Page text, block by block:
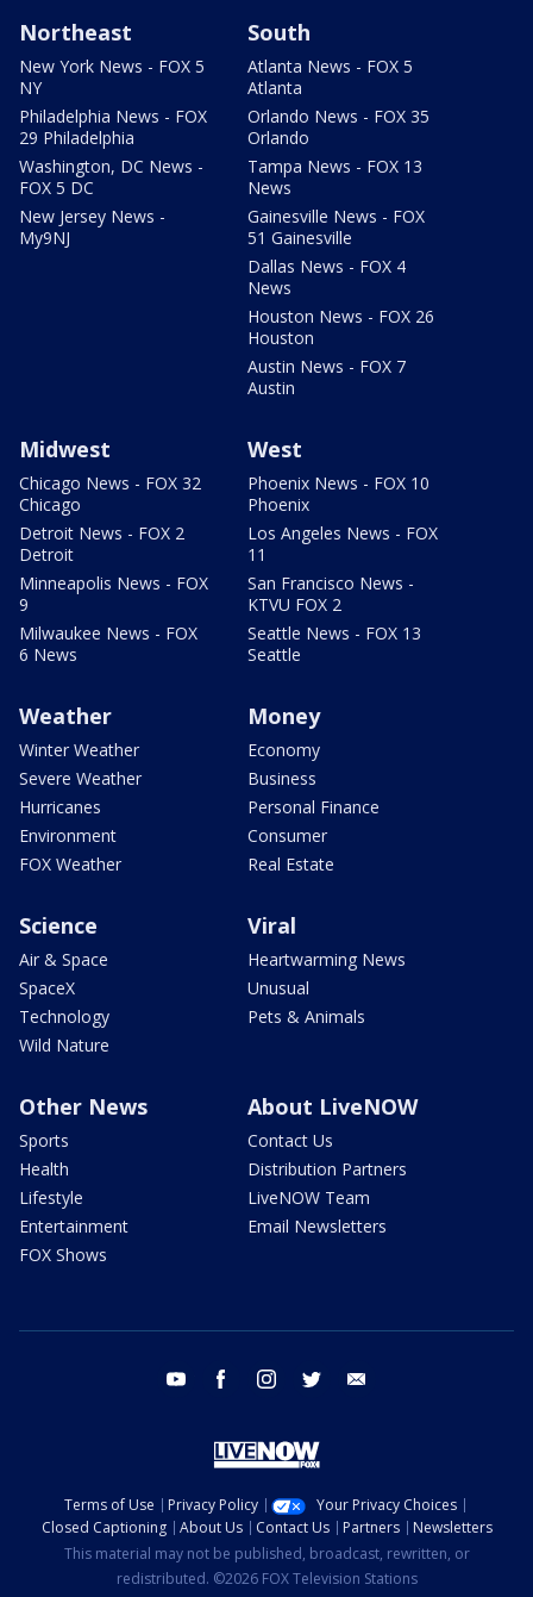
Northeast
New York News - FOX 5
NY
Philadelphia News - FOX
29 Philadelphia
Washington, DC News -
FOX 5 DC
New Jersey News -
My9NJ
South
Atlanta News - FOX 5
Atlanta
Orlando News - FOX 35
Orlando
Tampa News - FOX 13
News
Gainesville News - FOX
51 Gainesville
Dallas News - FOX 4
News
Houston News - FOX 26
Houston
Austin News - FOX 7
Austin
Midwest
Chicago News - FOX 32
Chicago
Detroit News - FOX 2
Detroit
Minneapolis News - FOX
9
Milwaukee News - FOX
6 News
West
Phoenix News - FOX 10
Phoenix
Los Angeles News - FOX
11
San Francisco News -
KTVU FOX 2
Seattle News - FOX 13
Seattle
Weather
Winter Weather
Severe Weather
Hurricanes
Environment
FOX Weather
Money
Economy
Business
Personal Finance
Consumer
Real Estate
Science
Air & Space
SpaceX
Technology
Wild Nature
Viral
Heartwarming News
Unusual
Pets & Animals
Other News
Sports
Health
Lifestyle
Entertainment
FOX Shows
About LiveNOW
Contact Us
Distribution Partners
LiveNOW Team
Email Newsletters
youtube facebook instagram twitter
Terms of Use Privacy Policy
Your Privacy Choices
Closed Captioning
About Us Contact Us Partners
Newsletters
This material may not be published, broadcast, rewritten, or
redistributed. ©2026 FOX Television Stations